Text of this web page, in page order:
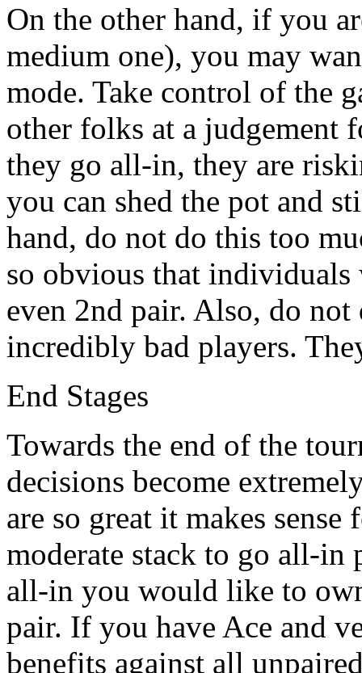
On the other hand, if you
medium one), you may
mode. Take control of the
other folks at a
they go all-in, they are
you can shed the pot and
hand, do not do this too
so obvious that
even 2nd pair. Also, do
incredibly bad players.
End Stages
Towards the end of the
decisions become
are so great it makes
moderate stack to go all-in
all-in you would like to
pair. If you have Ace and
benefits against all